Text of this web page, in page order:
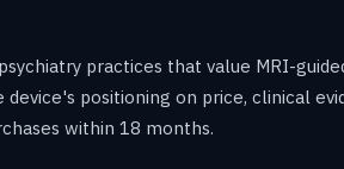
practices that value MRI-
positioning on price, clinical
within 18 months.